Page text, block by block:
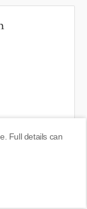
Full details can